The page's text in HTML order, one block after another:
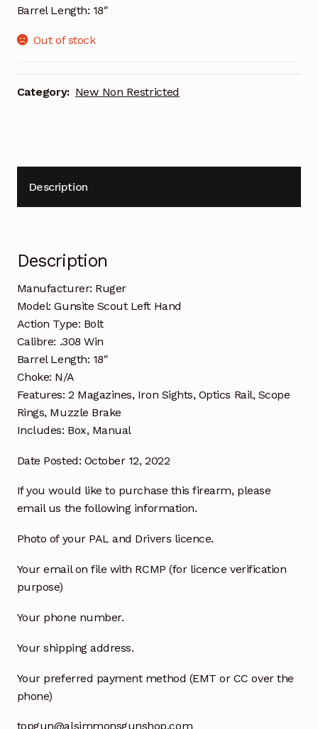
Barrel Length: 18″
Out of stock
Category: New Non Restricted
Description
Description
Manufacturer: Ruger
Model: Gunsite Scout Left Hand
Action Type: Bolt
Calibre: .308 Win
Barrel Length: 18″
Choke: N/A
Features: 2 Magazines, Iron Sights, Optics Rail, Scope
Rings, Muzzle Brake
Includes: Box, Manual
Date Posted: October 12, 2022
If you would like to purchase this firearm, please
email us the following information.
Photo of your PAL and Drivers licence.
Your email on file with RCMP (for licence verification
purpose)
Your phone number.
Your shipping address.
Your preferred payment method (EMT or CC over the
phone)
topgun@alsimmonsgunshop.com